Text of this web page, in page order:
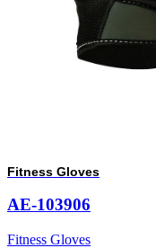
Fitness Gloves
AE-103906
Fitness Gloves